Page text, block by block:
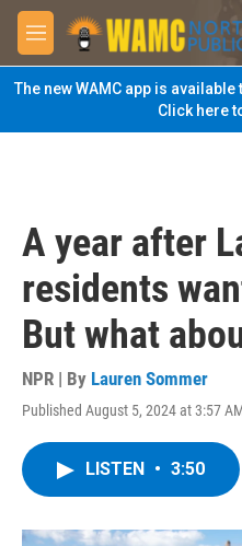
Skip to main content
M
e
n
u
The new WAMC app is
Click here
A year after
residents
But what
NPR | By Lauren Sommer
Published August 5, 2024 at 3:57
LISTEN • 3:50